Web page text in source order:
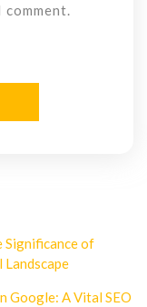
Significance of
Google: A Vital SEO